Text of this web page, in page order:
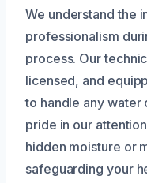
We understand the
professionalism
process. Our
licensed, and
to handle any water
pride in our
hidden moisture or
safeguarding your